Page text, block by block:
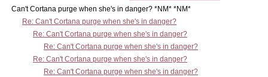
Can't Cortana purge when she's in danger? *NM* *NM*
Re: Can't Cortana purge when she's in danger?
Re: Can't Cortana purge when she's in danger?
Re: Can't Cortana purge when she's in danger?
Re: Can't Cortana purge when she's in danger?
Re: Can't Cortana purge when she's in danger?